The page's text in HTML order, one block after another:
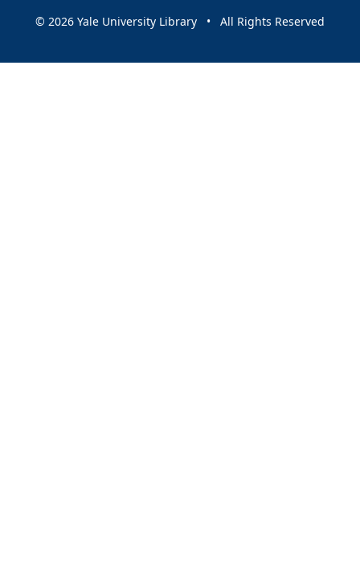
© 2026 Yale University Library • All Rights Reserved